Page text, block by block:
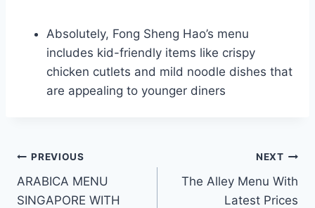
Absolutely, Fong Sheng Hao’s menu
includes kid-friendly items like crispy
chicken cutlets and mild noodle dishes that
are appealing to younger diners
Post
navigation
PREVIOUS
ARABICA MENU
SINGAPORE WITH
NEXT
The Alley Menu With
Latest Prices